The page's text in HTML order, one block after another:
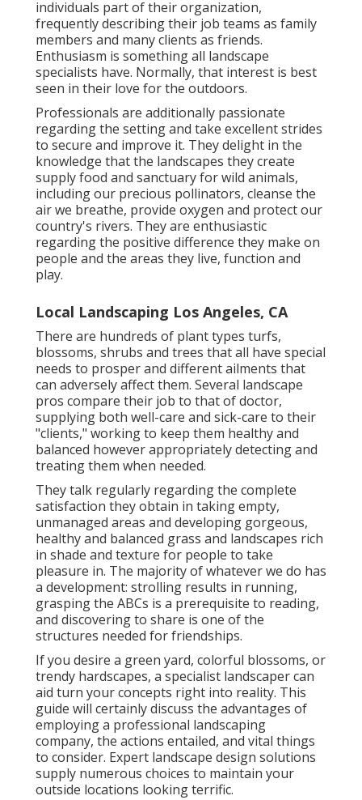
individuals part of their organization,
frequently describing their job teams as family
members and many clients as friends.
Enthusiasm is something all landscape
specialists have. Normally, that interest is best
seen in their love for the outdoors.
Professionals are additionally passionate
regarding the setting and take excellent strides
to secure and improve it. They delight in the
knowledge that the landscapes they create
supply food and sanctuary for wild animals,
including our precious pollinators, cleanse the
air we breathe, provide oxygen and protect our
country's rivers. They are enthusiastic
regarding the positive difference they make on
people and the areas they live, function and
play.
Local Landscaping Los Angeles, CA
There are hundreds of plant types turfs,
blossoms, shrubs and trees that all have special
needs to prosper and different ailments that
can adversely affect them. Several landscape
pros compare their job to that of doctor,
supplying both well-care and sick-care to their
"clients," working to keep them healthy and
balanced however appropriately detecting and
treating them when needed.
They talk regularly regarding the complete
satisfaction they obtain in taking empty,
unmanaged areas and developing gorgeous,
healthy and balanced grass and landscapes rich
in shade and texture for people to take
pleasure in. The majority of whatever we do has
a development: strolling results in running,
grasping the ABCs is a prerequisite to reading,
and discovering to share is one of the
structures needed for friendships.
If you desire a green yard, colorful blossoms, or
trendy hardscapes, a specialist landscaper can
aid turn your concepts right into reality. This
guide will certainly discuss the advantages of
employing a professional landscaping
company, the actions entailed, and vital things
to consider. Expert landscape design solutions
supply numerous choices to maintain your
outside locations looking terrific.